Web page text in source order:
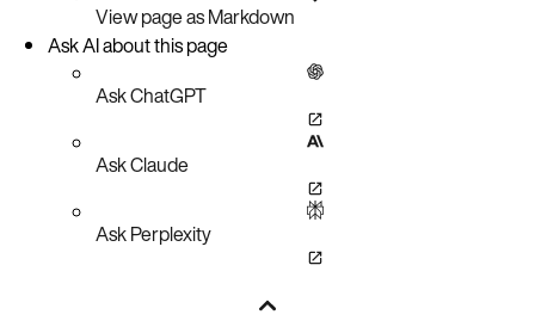
View page as Markdown
Ask AI about this page
Ask ChatGPT
Ask Claude
Ask Perplexity